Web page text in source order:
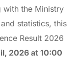
with the Ministry
statistics, this
Result 2026
, 2026 at 10:00